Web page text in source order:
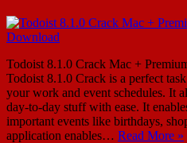
Todoist 8.1.0 Crack Mac +
Todoist 8.1.0 Crack is a perfect
your work and event schedules. It
day-to-day stuff with ease. It
important events like birthdays,
application enables… Read More »